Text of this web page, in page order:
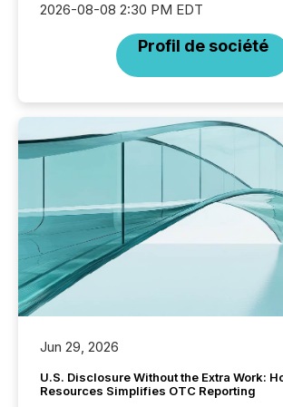
2026-08-08 2:30 PM EDT
Profil de société
Jun 29, 2026
U.S. Disclosure Without the Extra Work:
Resources Simplifies OTC Reporting